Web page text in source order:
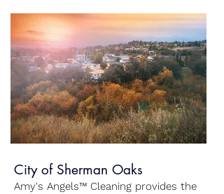
City of Sherman Oaks
Amy's Angels™ Cleaning provides the